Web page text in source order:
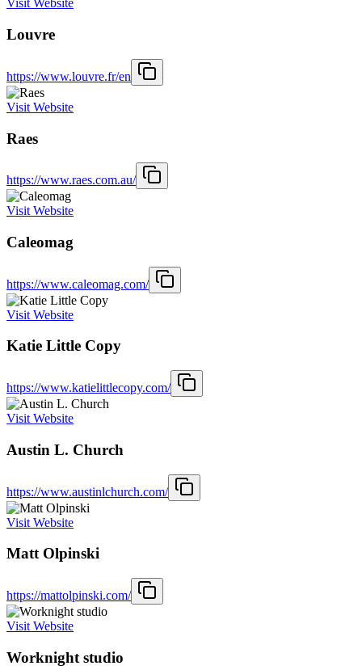
Visit Website
Louvre
https://www.louvre.fr/en
Visit Website
Raes
https://www.raes.com.au/
Visit Website
Caleomag
https://www.caleomag.com/
Visit Website
Katie Little Copy
https://www.katielittlecopy.com/
Visit Website
Austin L. Church
https://www.austinlchurch.com/
Visit Website
Matt Olpinski
https://mattolpinski.com/
Visit Website
Worknight studio